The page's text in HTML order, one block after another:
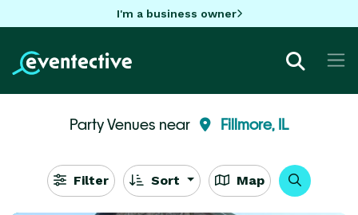
I'm a business owner
Party Venues near Fillmore, IL
Filter Sort Map